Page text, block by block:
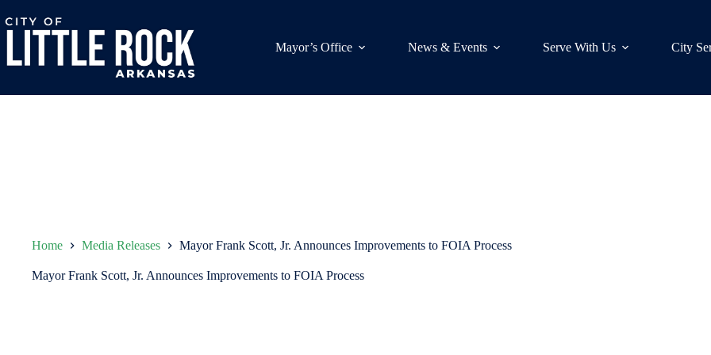
to
content
Mayor’s Office
News & Events Serve With Us City
Home Media Releases Mayor Frank Scott, Jr. Announces Improvements to FOIA Process
Mayor Frank Scott, Jr. Announces Improvements to FOIA Process